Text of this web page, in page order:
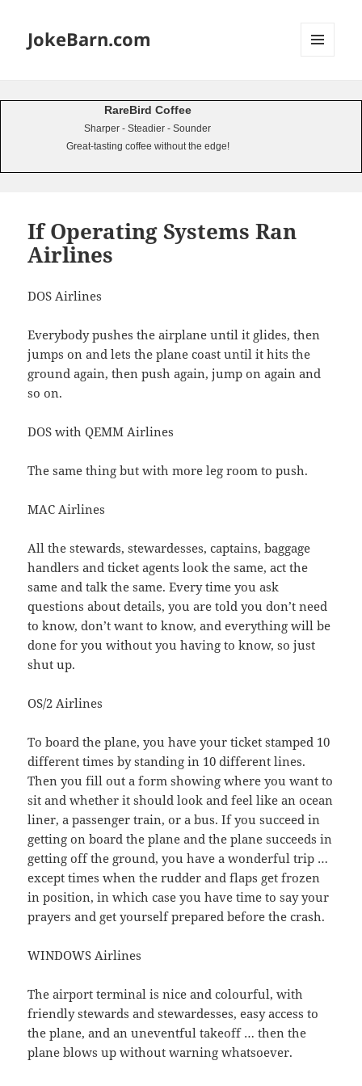
JokeBarn.com
RareBird Coffee
Sharper - Steadier - Sounder
Great-tasting coffee without the edge!
If Operating Systems Ran
Airlines
DOS Airlines
Everybody pushes the airplane until it glides, then
jumps on and lets the plane coast until it hits the
ground again, then push again, jump on again and
so on.
DOS with QEMM Airlines
The same thing but with more leg room to push.
MAC Airlines
All the stewards, stewardesses, captains, baggage
handlers and ticket agents look the same, act the
same and talk the same. Every time you ask
questions about details, you are told you don’t need
to know, don’t want to know, and everything will be
done for you without you having to know, so just
shut up.
OS/2 Airlines
To board the plane, you have your ticket stamped 10
different times by standing in 10 different lines.
Then you fill out a form showing where you want to
sit and whether it should look and feel like an ocean
liner, a passenger train, or a bus. If you succeed in
getting on board the plane and the plane succeeds in
getting off the ground, you have a wonderful trip …
except times when the rudder and flaps get frozen
in position, in which case you have time to say your
prayers and get yourself prepared before the crash.
WINDOWS Airlines
The airport terminal is nice and colourful, with
friendly stewards and stewardesses, easy access to
the plane, and an uneventful takeoff … then the
plane blows up without warning whatsoever.